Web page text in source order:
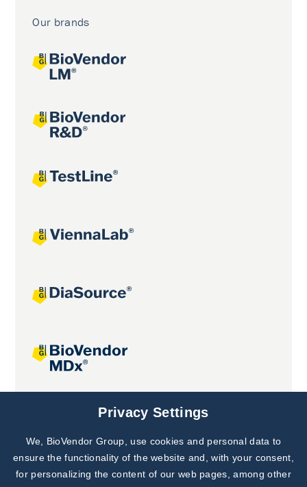
Our brands
Joint projects
Subscribe to
Our Newsletter!
Discover News from
Privacy Settings
We, BioVendor Group, use cookies and personal data to
ensure the functionality of the website and, with your consent,
for personalizing the content of our web pages, among other